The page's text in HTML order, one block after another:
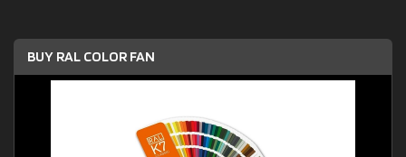
BUY RAL COLOR FAN